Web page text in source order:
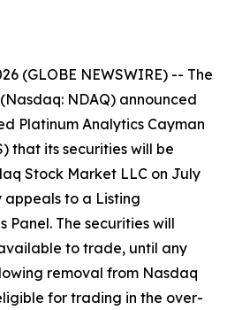
(GLOBE NEWSWIRE) -- The
NDAQ) announced
Platinum Analytics Cayman
that its securities will be
Stock Market LLC on July
appeals to a Listing
Panel. The securities will
to trade, until any
removal from Nasdaq
for trading in the over-